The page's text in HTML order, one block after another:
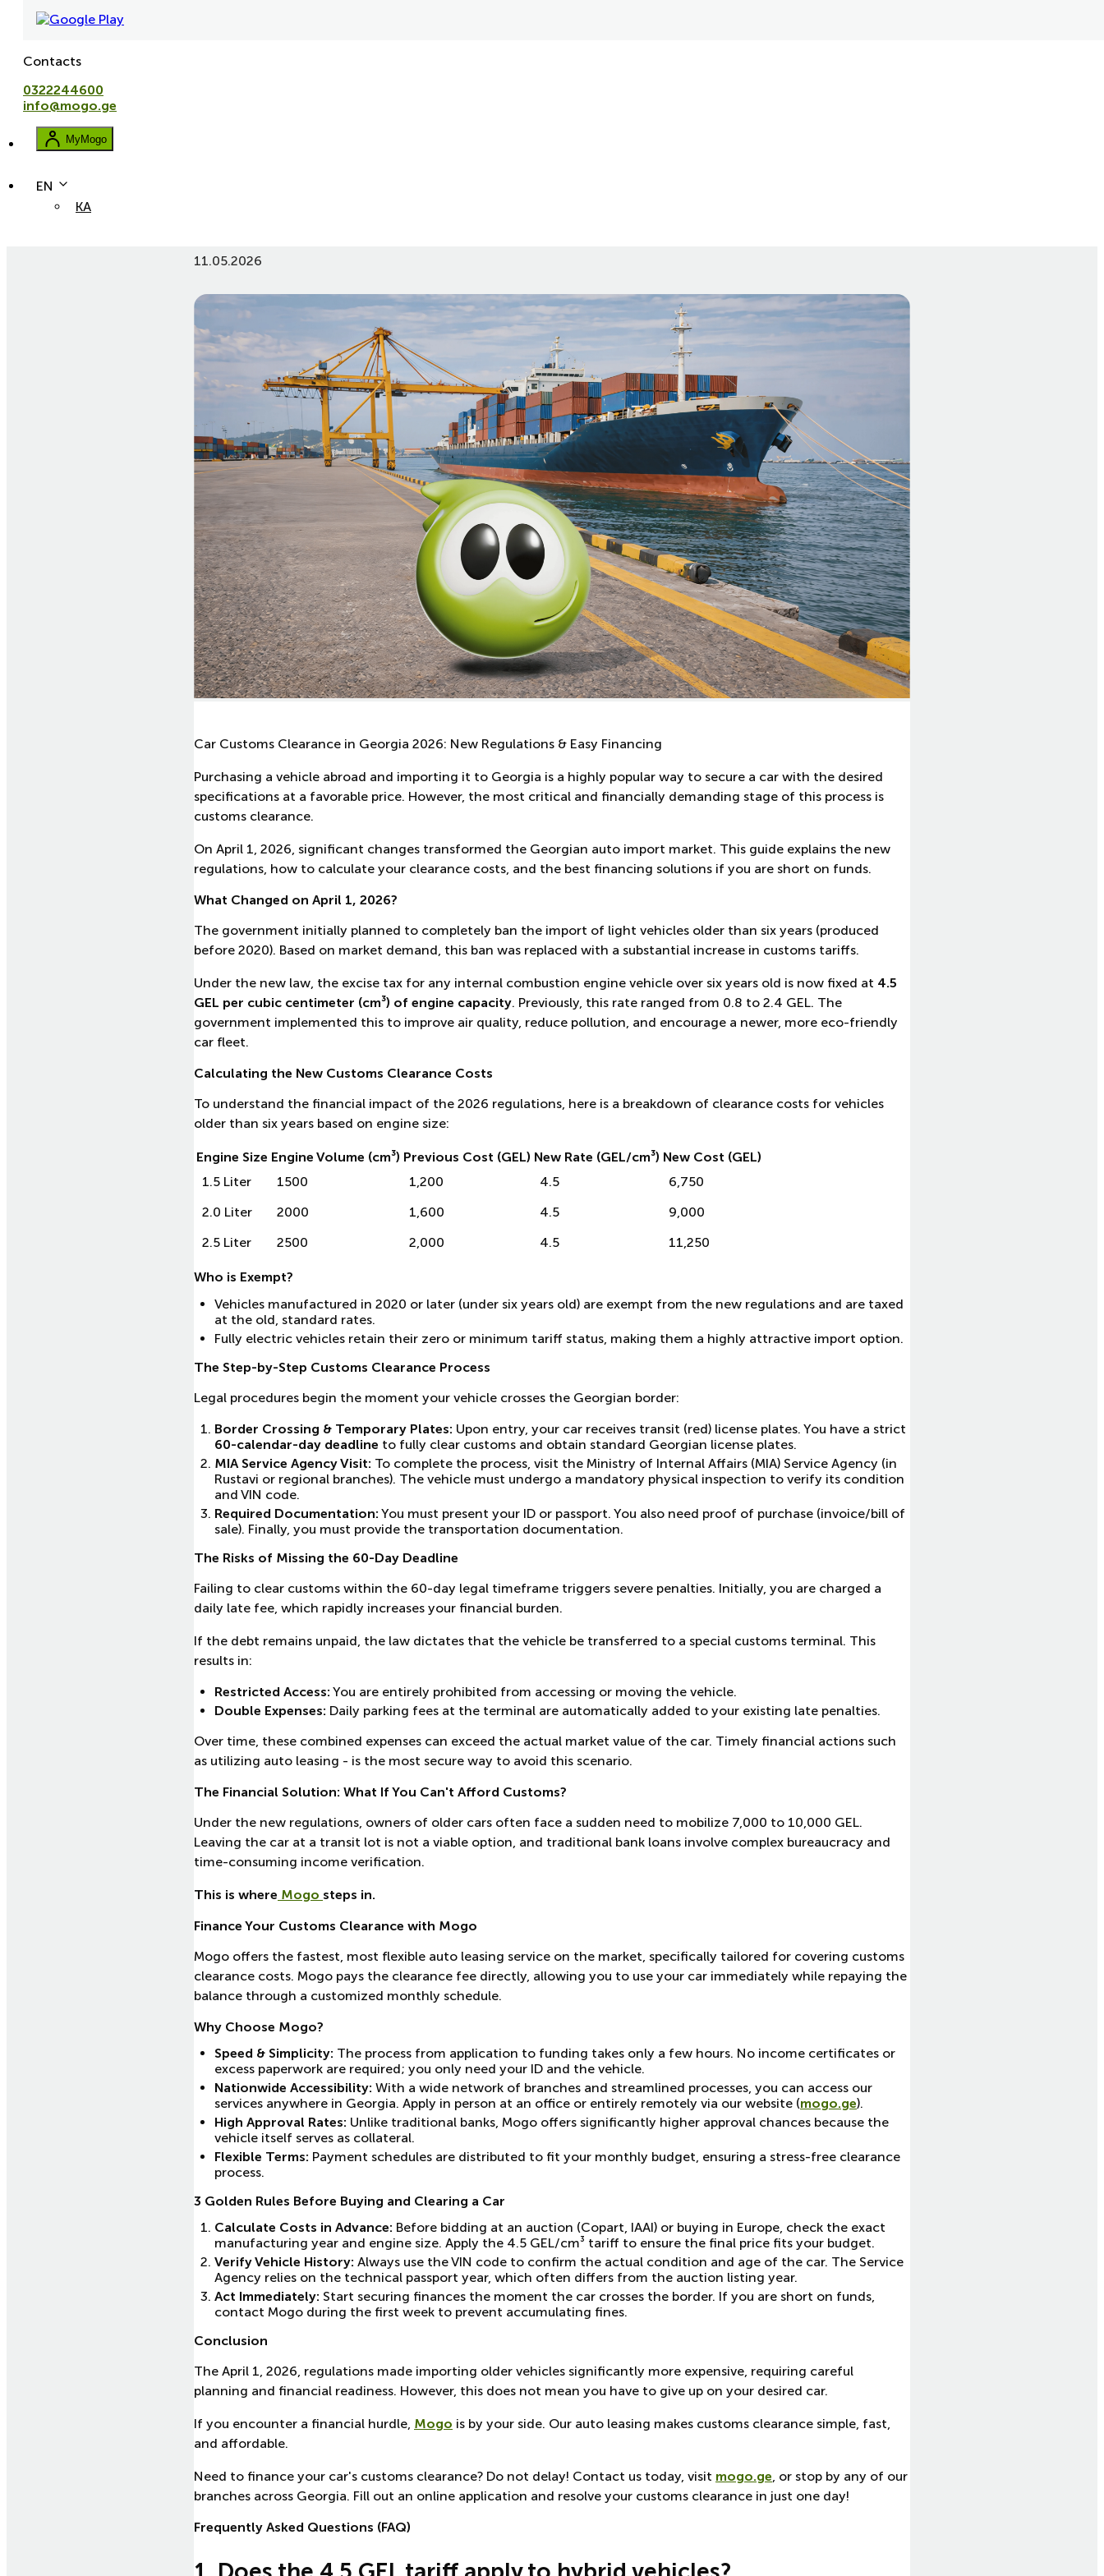
Contacts
0322244600
info@mogo.ge
MyMogo
EN
KA
11.05.2026
Car Customs Clearance in Georgia 2026: New Regulations & Easy Financing
Purchasing a vehicle abroad and importing it to Georgia is a highly popular way to secure a car with the desired
specifications at a favorable price. However, the most critical and financially demanding stage of this process is
customs clearance.
On April 1, 2026, significant changes transformed the Georgian auto import market. This guide explains the new
regulations, how to calculate your clearance costs, and the best financing solutions if you are short on funds.
What Changed on April 1, 2026?
The government initially planned to completely ban the import of light vehicles older than six years (produced
before 2020). Based on market demand, this ban was replaced with a substantial increase in customs tariffs.
Under the new law, the excise tax for any internal combustion engine vehicle over six years old is now fixed at 4.5
GEL per cubic centimeter (cm³) of engine capacity. Previously, this rate ranged from 0.8 to 2.4 GEL. The
government implemented this to improve air quality, reduce pollution, and encourage a newer, more eco-friendly
car fleet.
Calculating the New Customs Clearance Costs
To understand the financial impact of the 2026 regulations, here is a breakdown of clearance costs for vehicles
older than six years based on engine size:
Engine Size Engine Volume (cm³) Previous Cost (GEL) New Rate (GEL/cm³) New Cost (GEL)
1.5 Liter
1500 1,200 4.5
6,750
2.0 Liter
2000 1,600 4.5
9,000
2.5 Liter
2500 2,000 4.5 11,250
Who is Exempt?
Vehicles manufactured in 2020 or later (under six years old) are exempt from the new regulations and are taxed
at the old, standard rates.
Fully electric vehicles retain their zero or minimum tariff status, making them a highly attractive import option.
The Step-by-Step Customs Clearance Process
Legal procedures begin the moment your vehicle crosses the Georgian border:
Border Crossing & Temporary Plates: Upon entry, your car receives transit (red) license plates. You have a strict
60-calendar-day deadline to fully clear customs and obtain standard Georgian license plates.
MIA Service Agency Visit: To complete the process, visit the Ministry of Internal Affairs (MIA) Service Agency (in
Rustavi or regional branches). The vehicle must undergo a mandatory physical inspection to verify its condition
and VIN code.
Required Documentation: You must present your ID or passport. You also need proof of purchase (invoice/bill of
sale). Finally, you must provide the transportation documentation.
The Risks of Missing the 60-Day Deadline
Failing to clear customs within the 60-day legal timeframe triggers severe penalties. Initially, you are charged a
daily late fee, which rapidly increases your financial burden.
If the debt remains unpaid, the law dictates that the vehicle be transferred to a special customs terminal. This
results in:
Restricted Access: You are entirely prohibited from accessing or moving the vehicle.
Double Expenses: Daily parking fees at the terminal are automatically added to your existing late penalties.
Over time, these combined expenses can exceed the actual market value of the car. Timely financial actions such
as utilizing auto leasing - is the most secure way to avoid this scenario.
The Financial Solution: What If You Can't Afford Customs?
Under the new regulations, owners of older cars often face a sudden need to mobilize 7,000 to 10,000 GEL.
Leaving the car at a transit lot is not a viable option, and traditional bank loans involve complex bureaucracy and
time-consuming income verification.
This is where Mogo steps in.
Finance Your Customs Clearance with Mogo
Mogo offers the fastest, most flexible auto leasing service on the market, specifically tailored for covering customs
clearance costs. Mogo pays the clearance fee directly, allowing you to use your car immediately while repaying the
balance through a customized monthly schedule.
Why Choose Mogo?
Speed & Simplicity: The process from application to funding takes only a few hours. No income certificates or
excess paperwork are required; you only need your ID and the vehicle.
Nationwide Accessibility: With a wide network of branches and streamlined processes, you can access our
services anywhere in Georgia. Apply in person at an office or entirely remotely via our website (mogo.ge).
High Approval Rates: Unlike traditional banks, Mogo offers significantly higher approval chances because the
vehicle itself serves as collateral.
Flexible Terms: Payment schedules are distributed to fit your monthly budget, ensuring a stress-free clearance
process.
3 Golden Rules Before Buying and Clearing a Car
Calculate Costs in Advance: Before bidding at an auction (Copart, IAAI) or buying in Europe, check the exact
manufacturing year and engine size. Apply the 4.5 GEL/cm³ tariff to ensure the final price fits your budget.
Verify Vehicle History: Always use the VIN code to confirm the actual condition and age of the car. The Service
Agency relies on the technical passport year, which often differs from the auction listing year.
Act Immediately: Start securing finances the moment the car crosses the border. If you are short on funds,
contact Mogo during the first week to prevent accumulating fines.
Conclusion
The April 1, 2026, regulations made importing older vehicles significantly more expensive, requiring careful
planning and financial readiness. However, this does not mean you have to give up on your desired car.
If you encounter a financial hurdle, Mogo is by your side. Our auto leasing makes customs clearance simple, fast,
and affordable.
Need to finance your car's customs clearance? Do not delay! Contact us today, visit mogo.ge, or stop by any of our
branches across Georgia. Fill out an online application and resolve your customs clearance in just one day!
Frequently Asked Questions (FAQ)